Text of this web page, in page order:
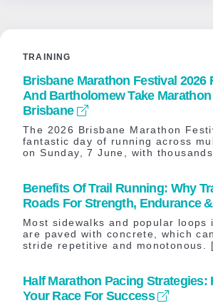
TRAINING
Brisbane Marathon Festival 2026
And Bartholomew Take
Brisbane
The 2026 Brisbane Marathon
fantastic day of running across
on Sunday, 7 June, with
Benefits Of Trail Running: Why
Roads For Strength, Endurance
Most sidewalks and popular loops
are paved with concrete, which
stride repetitive and monotonous.
Half Marathon Pacing Strategies:
Your Race For Success